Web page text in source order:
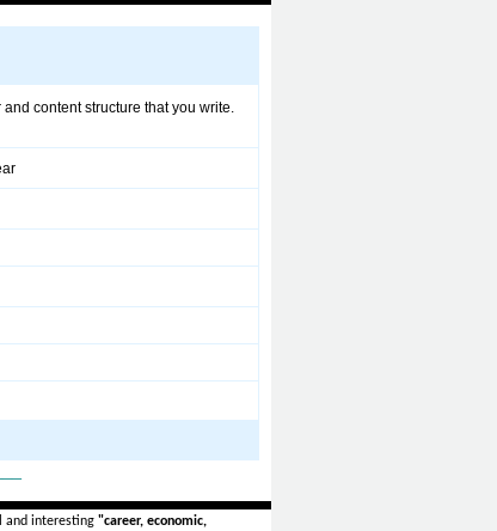
content structure that you write.
and interesting "career, economic,